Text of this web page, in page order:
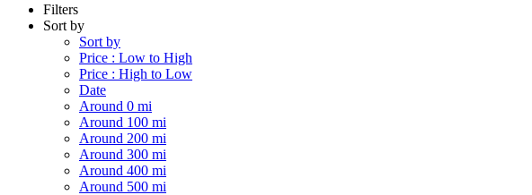
Filters
Sort by
Sort by
Price : Low to High
Price : High to Low
Date
Around 0 mi
Around 100 mi
Around 200 mi
Around 300 mi
Around 400 mi
Around 500 mi